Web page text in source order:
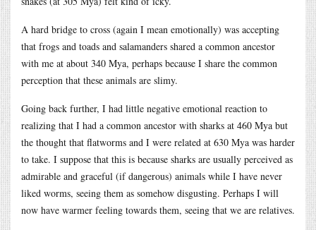
A hard bridge to cross (again I mean emotionally) was accepting
that frogs and toads and salamanders shared a common ancestor
with me at about 340 Mya, perhaps because I share the common
perception that these animals are slimy.
Going back further, I had little negative emotional reaction to
realizing that I had a common ancestor with sharks at 460 Mya but
the thought that flatworms and I were related at 630 Mya was harder
to take. I suppose that this is because sharks are usually perceived as
admirable and graceful (if dangerous) animals while I have never
liked worms, seeing them as somehow disgusting. Perhaps I will
now have warmer feeling towards them, seeing that we are relatives.